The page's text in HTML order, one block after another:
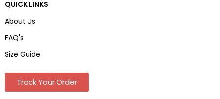
QUICK LINKS
About Us
FAQ's
Size Guide
Track Your Order